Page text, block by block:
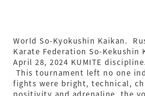
World So-Kyokushin Kaikan.
Karate Federation So-Kekushin
April 28, 2024 KUMITE discipline.
This tournament left no one
fights were bright, technical,